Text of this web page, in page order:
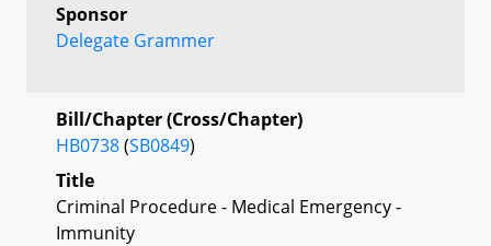
Sponsor
Delegate Grammer
Bill/Chapter (Cross/Chapter)
HB0738(SB0849)
Title
Criminal Procedure - Medical Emergency -
Immunity